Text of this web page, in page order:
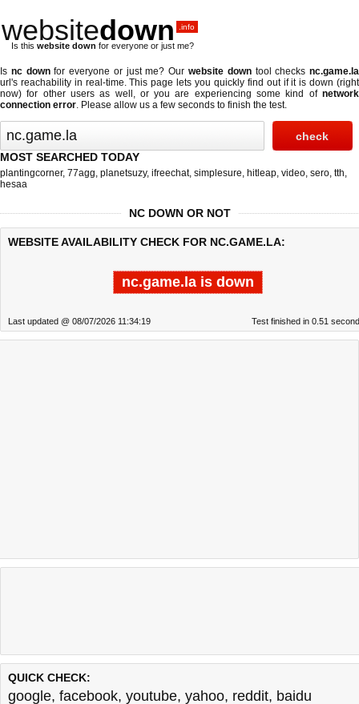
websitedown .info
Is this website down for everyone or just me?
Is nc downfor everyone or just me? Our website downtool checksnc.game.la
url's reachability in real-time. This page lets you quickly find out ifit is down (right
now) for other users as well, or you are experiencing some kind of network
connection error. Please allow us a few seconds to finish the test.
MOST SEARCHED TODAY
plantingcorner, 77agg, planetsuzy, ifreechat, simplesure, hitleap, video, sero, tth,
hesaa
NC DOWN OR NOT
WEBSITE AVAILABILITY CHECK FOR NC.GAME.LA:
nc.game.la is down
Last updated @ 08/07/2026 11:34:19 Test finished in 0.51
QUICK CHECK:
google, facebook, youtube, yahoo, reddit, baidu